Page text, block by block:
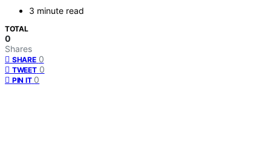
3 minute read
TOTAL
0
Shares
SHARE 0
TWEET 0
PIN IT 0